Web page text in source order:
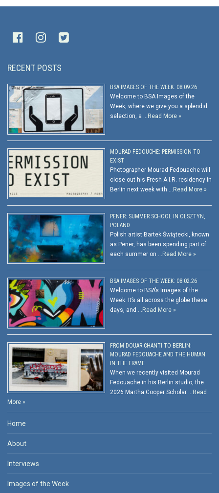
RECENT POSTS
BSA IMAGES OF THE WEEK: 08.09.26
Welcome to BSA Images of the
Week, where we give you a splendid
selection, a … Read More »
MOURAD FEDOUCHE: PERMISSION TO
EXIST
Photographer Mourad Fedouache will
close out his Fresh A.I.R. residency in
Berlin next week with … Read More »
PENER: SUMMER SCHOOL IN OLSZTYN,
POLAND
Polish artist Bartek Świątecki, known
as Pener, has been spending part of
each summer on … Read More »
BSA IMAGES OF THE WEEK: 08.02.26
Welcome to BSA’s Images of the
Week. It’s all across the globe these
days, and … Read More »
FROM DOUAR CHANTI TO BERLIN:
MOURAD FEDOUACHE AND THE HUMAN
IN THE FRAME
When we recently visited Mourad
Fedouache in his Berlin studio, the
2026 Martha Cooper Scholar … Read
More »
Home
About
Interviews
Images of the Week